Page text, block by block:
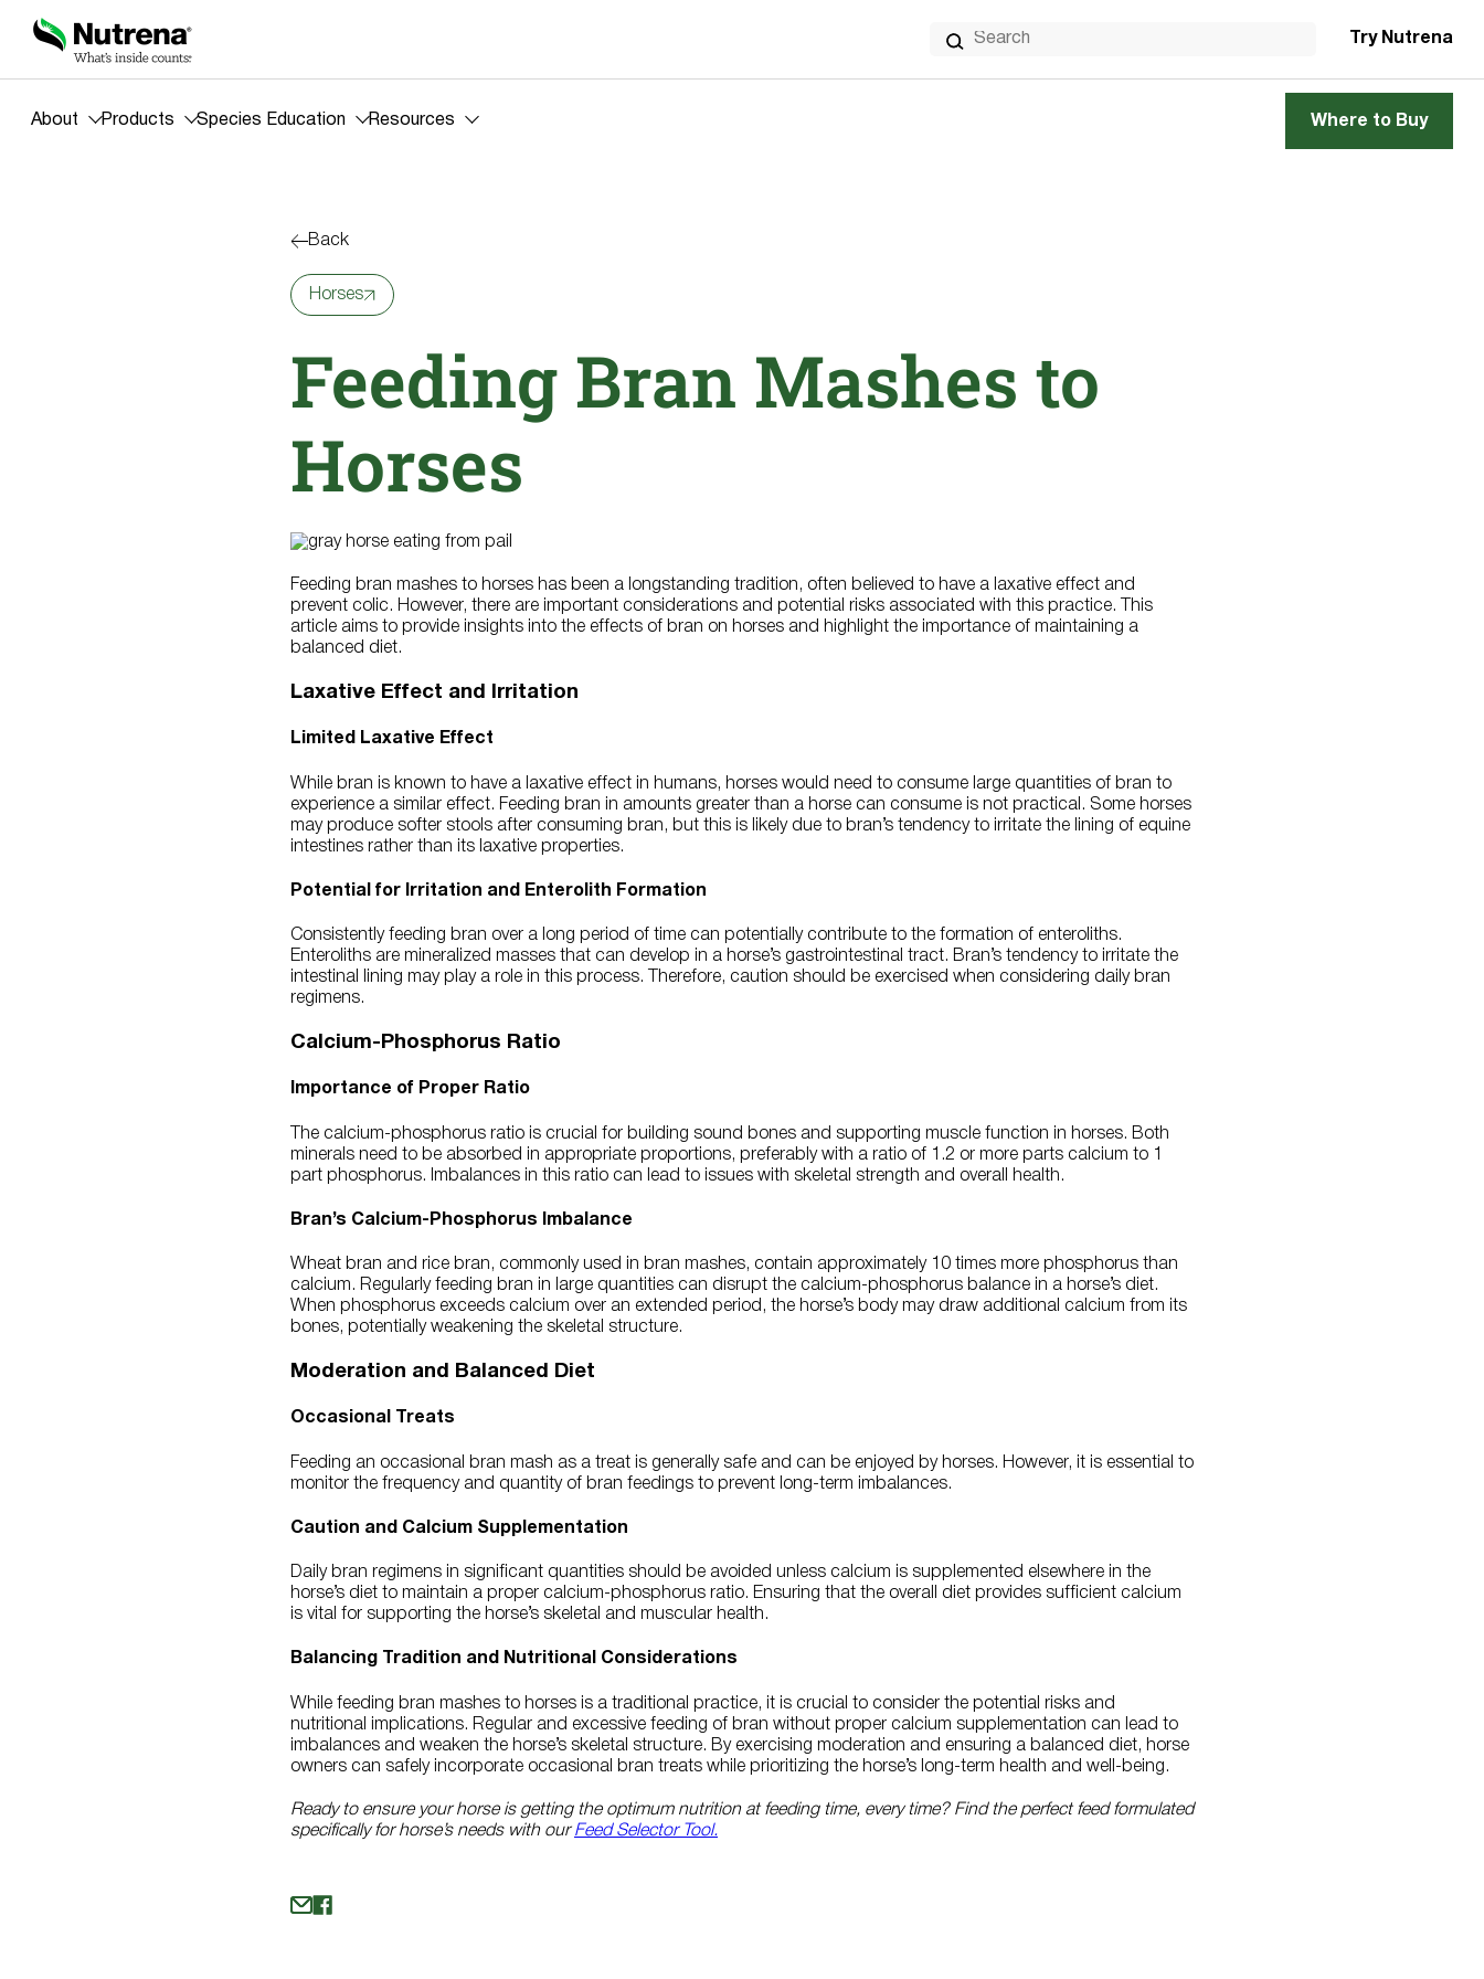
Search
for:
Try Nutrena
About Products Species Education Resources Where to Buy
Back
Horses
Feeding Bran Mashes to
Horses
Feeding bran mashes to horses has been a longstanding tradition, often believed to have a laxative effect and
prevent colic. However, there are important considerations and potential risks associated with this practice. This
article aims to provide insights into the effects of bran on horses and highlight the importance of maintaining a
balanced diet.
Laxative Effect and Irritation
Limited Laxative Effect
While bran is known to have a laxative effect in humans, horses would need to consume large quantities of bran to
experience a similar effect. Feeding bran in amounts greater than a horse can consume is not practical. Some horses
may produce softer stools after consuming bran, but this is likely due to bran’s tendency to irritate the lining of equine
intestines rather than its laxative properties.
Potential for Irritation and Enterolith Formation
Consistently feeding bran over a long period of time can potentially contribute to the formation of enteroliths.
Enteroliths are mineralized masses that can develop in a horse’s gastrointestinal tract. Bran’s tendency to irritate the
intestinal lining may play a role in this process. Therefore, caution should be exercised when considering daily bran
regimens.
Calcium-Phosphorus Ratio
Importance of Proper Ratio
The calcium-phosphorus ratio is crucial for building sound bones and supporting muscle function in horses. Both
minerals need to be absorbed in appropriate proportions, preferably with a ratio of 1.2 or more parts calcium to 1
part phosphorus. Imbalances in this ratio can lead to issues with skeletal strength and overall health.
Bran’s Calcium-Phosphorus Imbalance
Wheat bran and rice bran, commonly used in bran mashes, contain approximately 10 times more phosphorus than
calcium. Regularly feeding bran in large quantities can disrupt the calcium-phosphorus balance in a horse’s diet.
When phosphorus exceeds calcium over an extended period, the horse’s body may draw additional calcium from its
bones, potentially weakening the skeletal structure.
Moderation and Balanced Diet
Occasional Treats
Feeding an occasional bran mash as a treat is generally safe and can be enjoyed by horses. However, it is essential to
monitor the frequency and quantity of bran feedings to prevent long-term imbalances.
Caution and Calcium Supplementation
Daily bran regimens in significant quantities should be avoided unless calcium is supplemented elsewhere in the
horse’s diet to maintain a proper calcium-phosphorus ratio. Ensuring that the overall diet provides sufficient calcium
is vital for supporting the horse’s skeletal and muscular health.
Balancing Tradition and Nutritional Considerations
While feeding bran mashes to horses is a traditional practice, it is crucial to consider the potential risks and
nutritional implications. Regular and excessive feeding of bran without proper calcium supplementation can lead to
imbalances and weaken the horse’s skeletal structure. By exercising moderation and ensuring a balanced diet, horse
owners can safely incorporate occasional bran treats while prioritizing the horse’s long-term health and well-being.
Ready to ensure your horse is getting the optimum nutrition at feeding time, every time? Find the perfect feed formulated
specifically for horse’s needs with our Feed Selector Tool.